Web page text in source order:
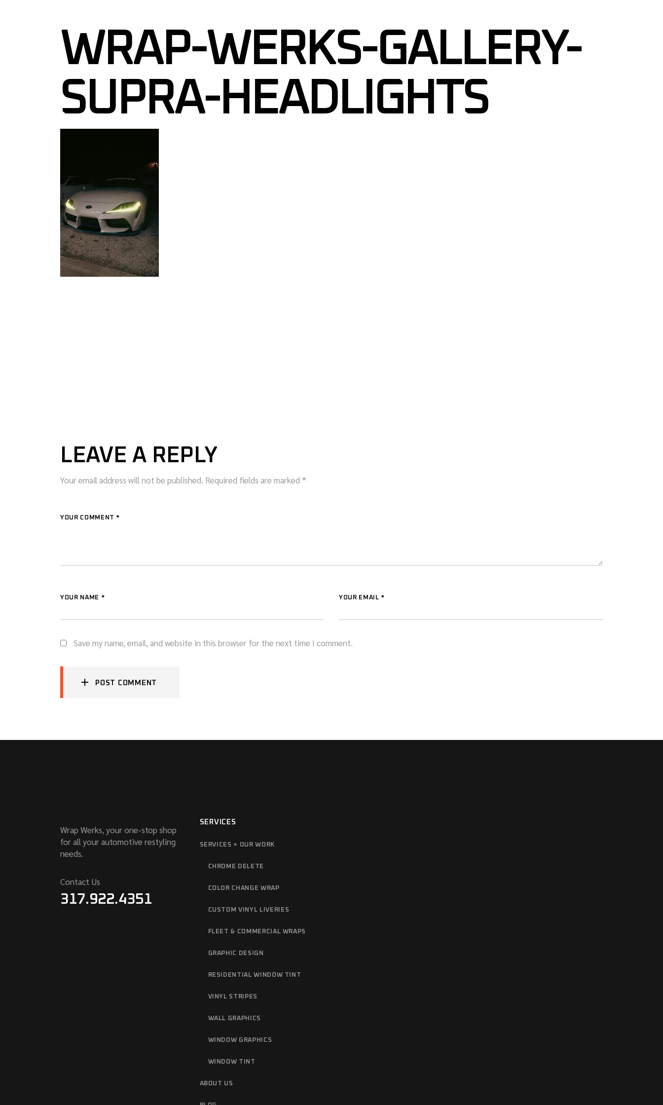
WALL GRAPHICS
WINDOW GRAPHICS
WRAP-WERKS-GALLERY-
SUPRA-HEADLIGHTS
LEAVE A REPLY
Your email address will not be published. Required fields are marked *
YOUR COMMENT *
YOUR NAME * YOUR EMAIL *
Save my name, email, and website in this browser for the next time I comment.
POST COMMENT
Wrap Werks, your one-stop shop
for all your automotive restyling
needs.
Contact Us
317.922.4351
SERVICES
SERVICES + OUR WORK
CHROME DELETE
COLOR CHANGE WRAP
CUSTOM VINYL LIVERIES
FLEET & COMMERCIAL WRAPS
GRAPHIC DESIGN
RESIDENTIAL WINDOW TINT
VINYL STRIPES
WALL GRAPHICS
WINDOW GRAPHICS
WINDOW TINT
ABOUT US